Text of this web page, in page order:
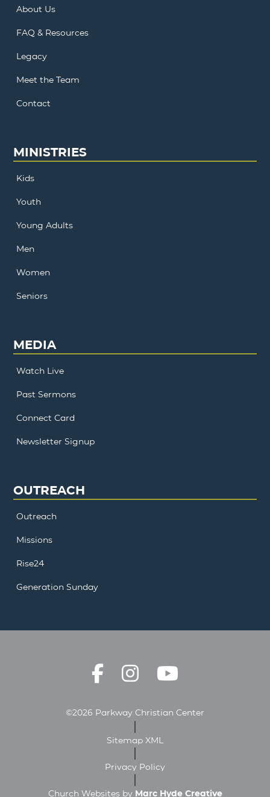
About Us
FAQ & Resources
Legacy
Meet the Team
Contact
MINISTRIES
Kids
Youth
Young Adults
Men
Women
Seniors
MEDIA
Watch Live
Past Sermons
Connect Card
Newsletter Signup
OUTREACH
Outreach
Missions
Rise24
Generation Sunday
©2026 Parkway Christian Center
Sitemap XML
Privacy Policy
Church Websites by Marc Hyde Creative